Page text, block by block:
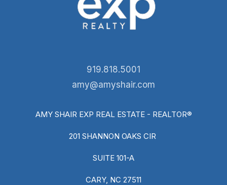
919.818.5001
amy@amyshair.com
AMY SHAIR EXP REAL ESTATE - REALTOR®
201 SHANNON OAKS CIR
SUITE 101-A
CARY, NC 27511